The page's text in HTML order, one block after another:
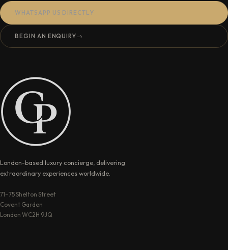
WHATSAPP US DIRECTLY
BEGIN AN ENQUIRY→
London-based luxury concierge, delivering
extraordinary experiences worldwide.
71–75 Shelton Street
Covent Garden
London WC2H 9JQ